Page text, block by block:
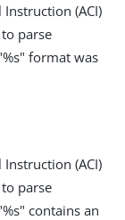
Instruction (ACI)
parse
format was
Instruction (ACI)
parse
contains an